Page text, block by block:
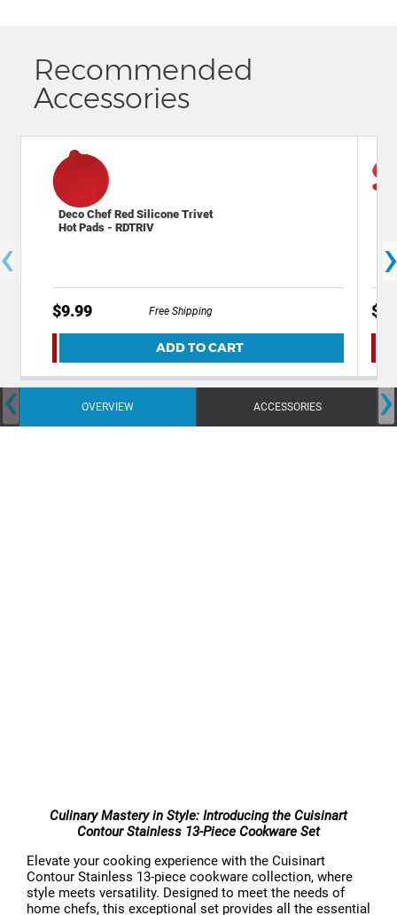
Recommended
Accessories
Deco Chef Red Silicone Trivet
Hot Pads - RDTRIV
$9.99 Free Shipping
ADD TO CART
OVERVIEW ACCESSORIES
‹ ›
Culinary Mastery in Style: Introducing the Cuisinart
Contour Stainless 13-Piece Cookware Set
Elevate your cooking experience with the Cuisinart
Contour Stainless 13-piece cookware collection, where
style meets versatility. Designed to meet the needs of
home chefs, this exceptional set provides all the essential